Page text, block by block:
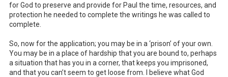
for God to preserve and provide for Paul the time, resources, and
protection he needed to complete the writings he was called to
complete.
So, now for the application; you may be in a ‘prison’ of your own.
You may be in a place of hardship that you are bound to, perhaps
a situation that has you in a corner, that keeps you imprisoned,
and that you can’t seem to get loose from. I believe what God